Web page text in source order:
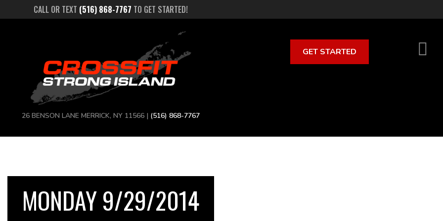
CALL OR TEXT (516) 868-7767 TO GET STARTED!
26 BENSON LANE MERRICK, NY 11566 | (516) 868-7767
GET STARTED
MONDAY 9/29/2014